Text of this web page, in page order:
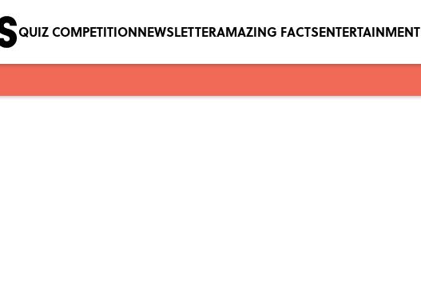
QUIZ COMPETITIONNEWSLETTERAMAZING FACTSENTERTAINMENT